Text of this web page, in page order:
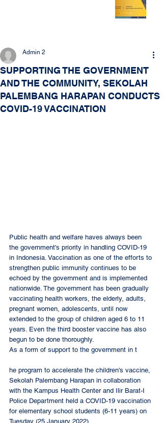
SUPPORTING THE GOVERNMENT
AND THE COMMUNITY, SEKOLAH
PALEMBANG HARAPAN CONDUCTS
COVID-19 VACCINATION
Admin 2
Public health and welfare haves always been
the government's priority in handling COVID-19
in Indonesia. Vaccination as one of the efforts to
strengthen public immunity continues to be
echoed by the government and is implemented
nationwide. The government has been gradually
vaccinating health workers, the elderly, adults,
pregnant women, adolescents, until now
extended to the group of children aged 6 to 11
years. Even the third booster vaccine has also
begun to be done thoroughly.
As a form of support to the government in t
he program to accelerate the children's vaccine,
Sekolah Palembang Harapan in collaboration
with the Kampus Health Center and Ilir Barat-I
Police Department held a COVID-19 vaccination
for elementary school students (6-11 years) on
Tuesday (25 January 2022).